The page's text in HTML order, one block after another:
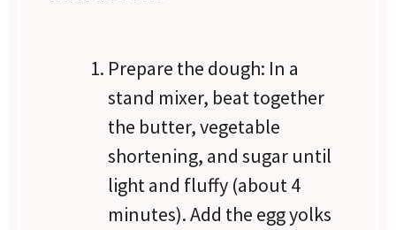
Prepare the dough: In a
stand mixer, beat together
the butter, vegetable
shortening, and sugar until
light and fluffy (about 4
minutes). Add the egg yolks